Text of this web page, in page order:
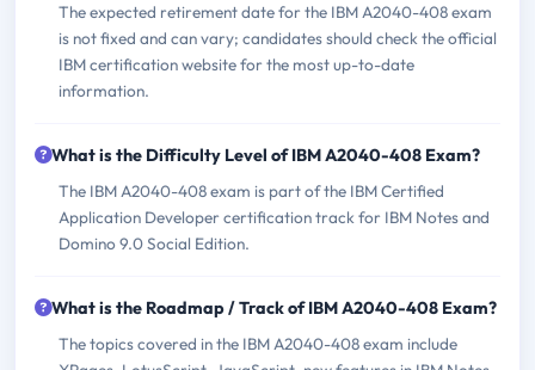
The expected retirement date for the IBM A2040-408 exam
is not fixed and can vary; candidates should check the official
IBM certification website for the most up-to-date
information.
What is the Difficulty Level of IBM A2040-408 Exam?
The IBM A2040-408 exam is part of the IBM Certified
Application Developer certification track for IBM Notes and
Domino 9.0 Social Edition.
What is the Roadmap / Track of IBM A2040-408 Exam?
The topics covered in the IBM A2040-408 exam include